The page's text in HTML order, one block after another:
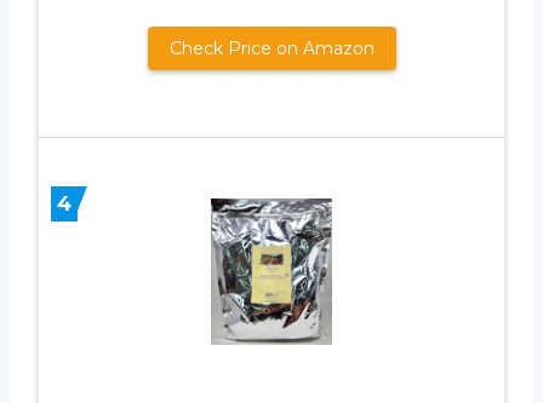
Check Price on Amazon
4